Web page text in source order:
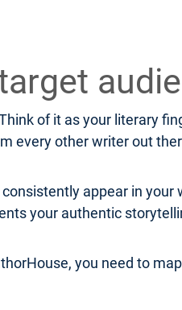
of it as your literary
every other writer out
appear in your
your authentic
you need to